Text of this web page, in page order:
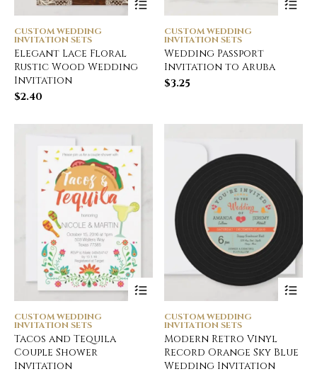
CUSTOM WEDDING
INVITATION SETS
Elegant Lace Floral
Rustic Wood Wedding
Invitation
$2.40
CUSTOM WEDDING
INVITATION SETS
Wedding Passport
Invitation to Aruba
$3.25
CUSTOM WEDDING
INVITATION SETS
Tacos and Tequila
Couple Shower
Invitation
CUSTOM WEDDING
INVITATION SETS
Modern Retro Vinyl
Record Orange Sky Blue
Wedding Invitation